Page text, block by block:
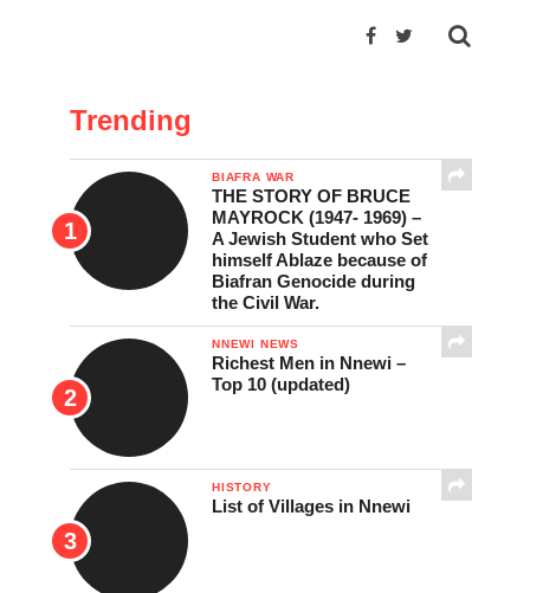
Trending
BIAFRA WAR
THE STORY OF BRUCE
MAYROCK (1947- 1969) –
A Jewish Student who Set
himself Ablaze because of
Biafran Genocide during
the Civil War.
NNEWI NEWS
Richest Men in Nnewi –
Top 10 (updated)
HISTORY
List of Villages in Nnewi